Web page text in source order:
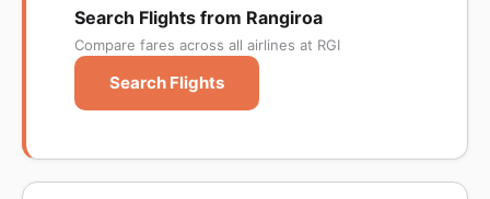
Search Flights from Rangiroa
Compare fares across all airlines at RGI
Search Flights